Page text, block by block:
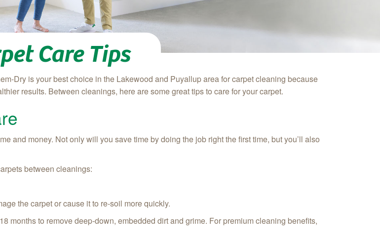
Care Tips
Dry is your best choice in the Lakewood and Puyallup area for carpet cleaning because
results. Between cleanings, here are some great tips to care for your carpet.
and money. Not only will you save time by doing the job right the first time, but you’ll also
between cleanings:
the carpet or cause it to re-soil more quickly.
months to remove deep-down, embedded dirt and grime. For premium cleaning benefits,